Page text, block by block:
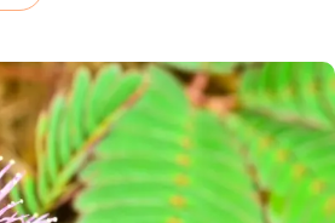
Plants
Toxic
to
Cats?